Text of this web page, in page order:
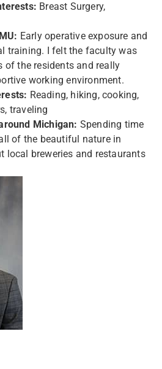
Breast Surgery,
Early operative exposure and
training. I felt the faculty was
of the residents and really
working environment.
Reading, hiking, cooking,
traveling
Michigan: Spending time
of the beautiful nature in
local breweries and restaurants